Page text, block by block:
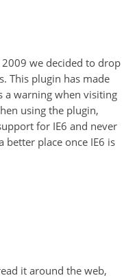
we decided to drop
This plugin has made
a warning when visiting
using the plugin,
for IE6 and never
place once IE6 is
it around the web,